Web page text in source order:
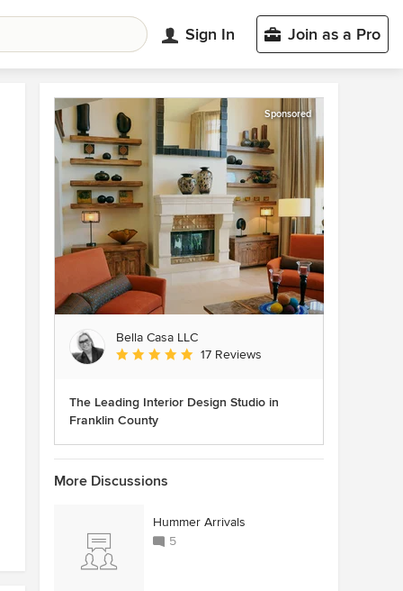
Sign In Join as a Pro
Sponsored
Bella Casa LLC
Average rating: 5 out of 5 stars
17 Reviews
The Leading Interior Design Studio in
Franklin County
More Discussions
Hummer Arrivals
5